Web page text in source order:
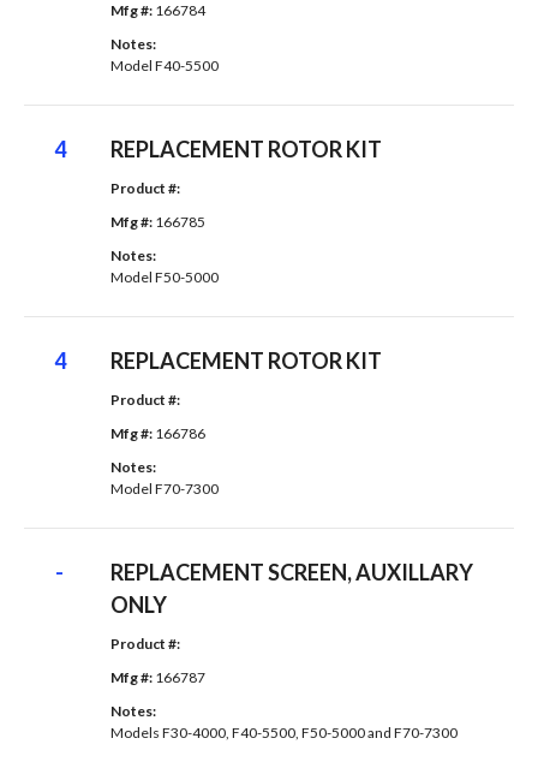
Mfg #: 166784
Notes:
Model F40-5500
4 REPLACEMENT ROTOR KIT
Product #:
Mfg #: 166785
Notes:
Model F50-5000
4 REPLACEMENT ROTOR KIT
Product #:
Mfg #: 166786
Notes:
Model F70-7300
-
REPLACEMENT SCREEN, AUXILLARY
ONLY
Product #:
Mfg #: 166787
Notes:
Models F30-4000, F40-5500, F50-5000 and F70-7300